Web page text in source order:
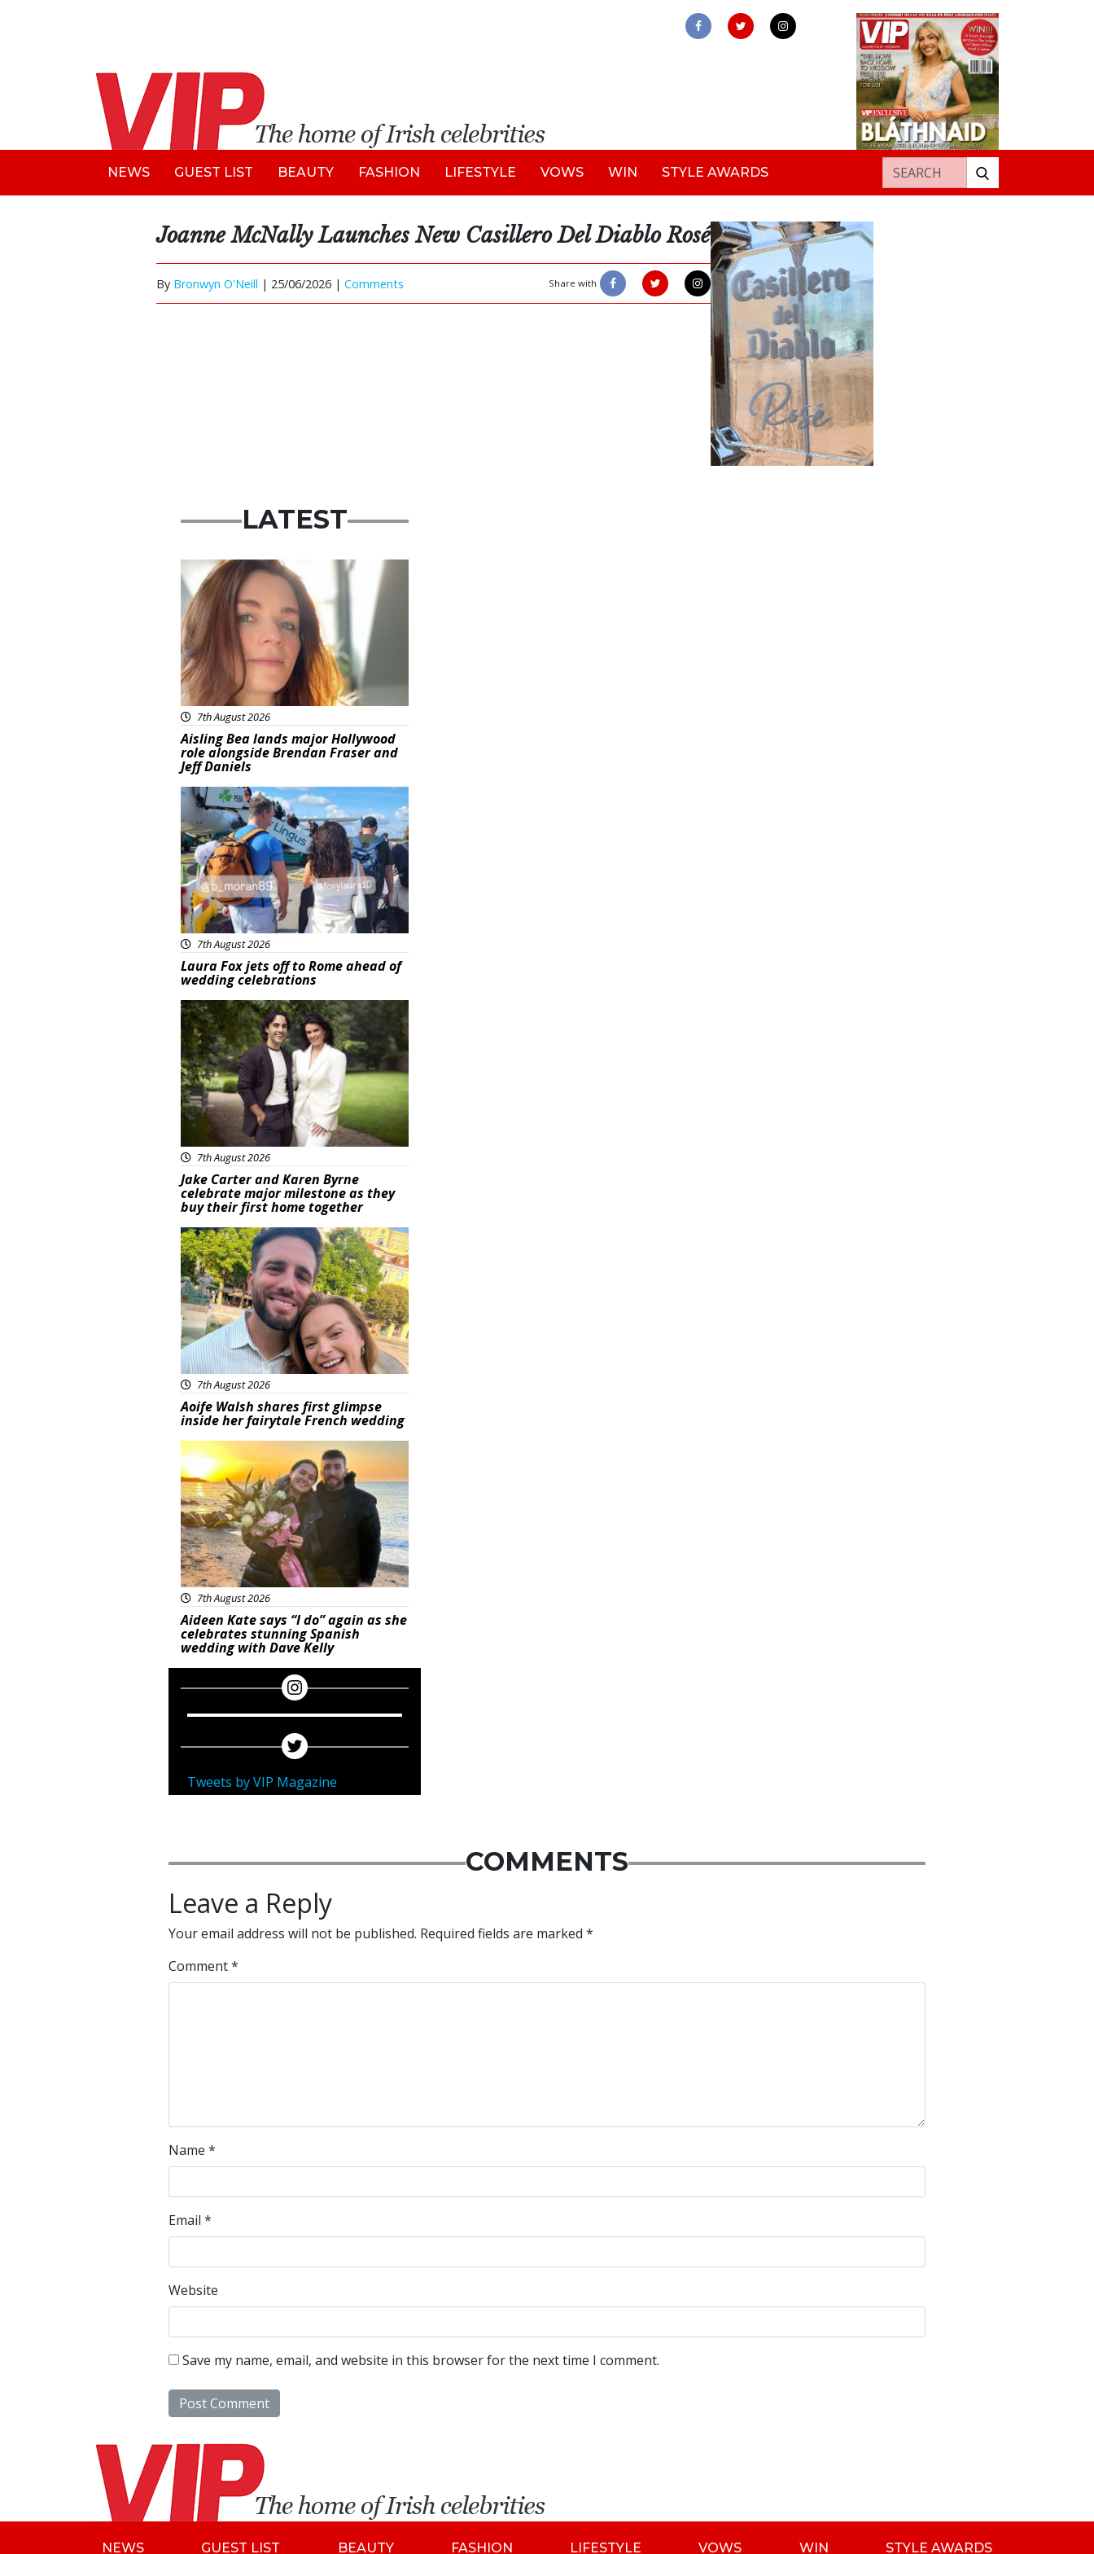
NEWS GUEST LIST BEAUTY FASHION LIFESTYLE VOWS WIN STYLE AWARDS Search for:
Joanne McNally Launches New Casillero Del Diablo Rosé
By Bronwyn O'Neill | 25/06/2026 | Comments Share with
LATEST
Featured
7th August 2026
Aisling Bea lands major Hollywood
role alongside Brendan Fraser and
Jeff Daniels
Featured
7th August 2026
Laura Fox jets off to Rome ahead of
wedding celebrations
Featured
7th August 2026
Jake Carter and Karen Byrne
celebrate major milestone as they
buy their first home together
Featured
7th August 2026
Aoife Walsh shares first glimpse
inside her fairytale French wedding
Featured
7th August 2026
Aideen Kate says “I do” again as she
celebrates stunning Spanish
wedding with Dave Kelly
Tweets by VIP Magazine
COMMENTS
Leave a Reply
Your email address will not be published. Required fields are marked *
Comment*
Name *
Email *
Website
Save my name, email, and website in this browser for the next time I comment.
NEWS GUEST LIST BEAUTY FASHION LIFESTYLE VOWS WIN STYLE AWARDS